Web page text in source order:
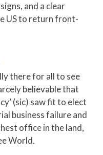
and a clear
US to return front-
there for all to see
believable that
(sic) saw fit to elect
business failure and
office in the land,
World.